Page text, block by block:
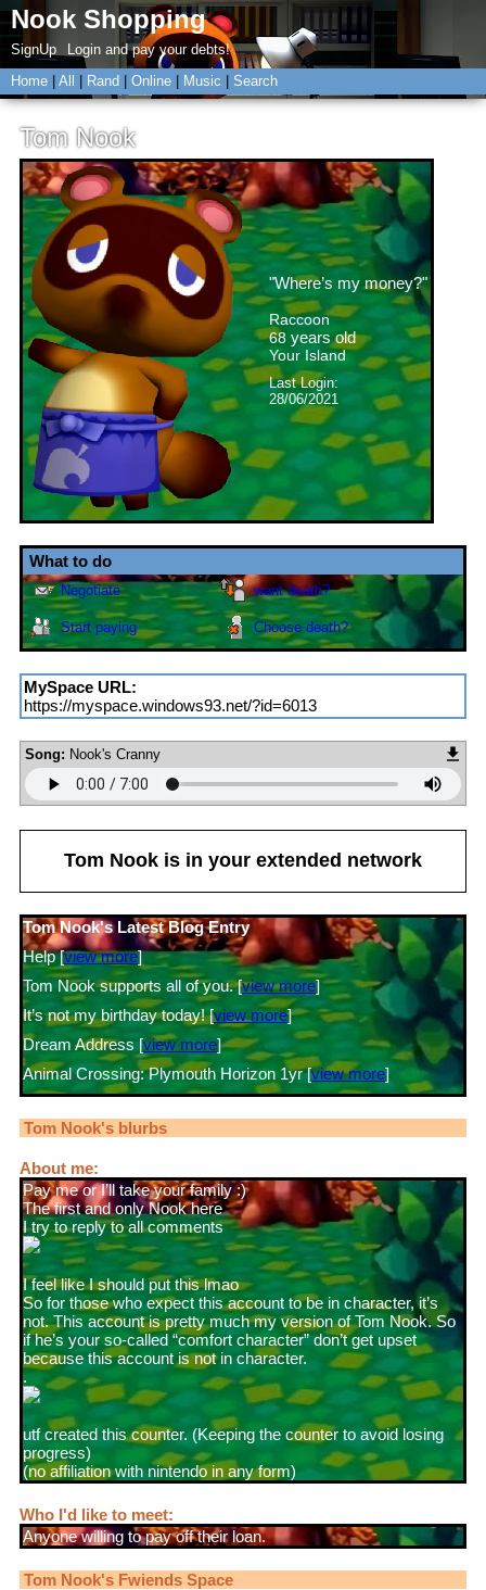
SignUp
Login
Home
All Rand Online Music Search
Tom Nook
"Where’s my money?"
years old
Last Login:
28/06/2021
Send
Message
Report
Add to
fwiends
Block
MySpace URL:
https://myspace.windows93.net/?id=6013
Song: Nook's Cranny
Tom Nook is in your extended network
Tom Nook's Latest Blog Entry
Help [view more]
Tom Nook supports all of you. [view more]
It’s not my birthday today! [view more]
Dream Address [view more]
Animal Crossing: Plymouth Horizon 1yr [view more]
Tom Nook's blurbs
About me:
Pay me or I’ll take your family :)
The first and only Nook here
I try to reply to all comments
I feel like I should put this lmao
So for those who expect this account to be in character, it’s
not. This account is pretty much my version of Tom Nook. So
if he’s your so-called “comfort character” don’t get upset
because this account is not in character.
.
utf created this counter. (Keeping the counter to avoid losing
progress)
(no affiliation with nintendo in any form)
Who I'd like to meet:
Anyone willing to pay off their loan.
Tom Nook's Fwiends Space